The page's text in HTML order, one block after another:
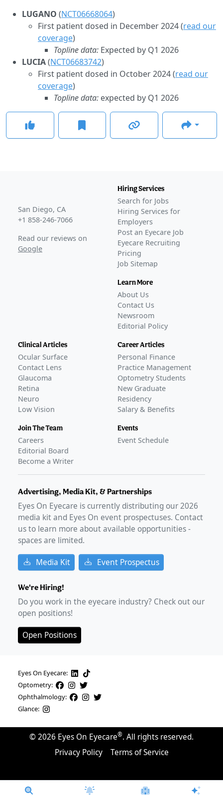
LUGANO (NCT06668064)
First patient dosed in December 2024 (read our
coverage)
Topline data: Expected by Q1 2026
LUCIA(NCT06683742)
First patient dosed in October 2024 (read our
coverage)
Topline data: expected by Q1 2026
San Diego, CA
+1 858-246-7066
Read our reviews on
Google
Hiring Services
Search for Jobs
Hiring Services for
Employers
Post an Eyecare Job
Eyecare Recruiting
Pricing
Job Sitemap
Learn More
About Us
Contact Us
Newsroom
Editorial Policy
Clinical Articles
Ocular Surface
Contact Lens
Glaucoma
Retina
Neuro
Low Vision
Join The Team
Careers
Editorial Board
Become a Writer
Career Articles
Personal Finance
Practice Management
Optometry Students
New Graduate
Residency
Salary & Benefits
Events
Event Schedule
Advertising, Media Kit, & Partnerships
Eyes On Eyecare is currently distributing our2026
media kit and Eyes On event prospectuses. Contact
us to learn more about available opportunities -
spaces are limited.
Media Kit Event Prospectus
We're Hiring!
Do you work in the eyecare industry? Check out our
open positions!
Open Positions
Eyes On Eyecare:
Optometry:
Ophthalmology:
Glance:
© 2026 Eyes On Eyecare®. All rights reserved.
Privacy Policy
Terms of Service